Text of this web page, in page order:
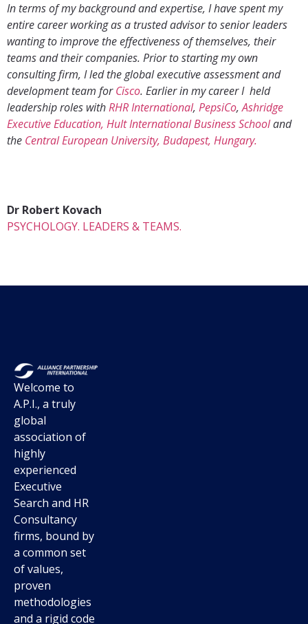
In terms of my background and expertise, I have spent my
entire career working as a trusted advisor to senior leaders
wanting to improve the effectiveness of themselves, their
teams and their companies. Prior to starting my own
consulting firm, I led the global executive assessment and
development team forCisco. Earlier in my career I held
leadership roles withRHR International, PepsiCo,Ashridge
Executive Education, Hult International Business Schooland
the Central European University, Budapest, Hungary.
Dr Robert Kovach
PSYCHOLOGY. LEADERS & TEAMS.
Welcome to
A.P.I., a truly
global
association of
highly
experienced
Executive
Search and HR
Consultancy
firms, bound by
a common set
of values,
proven
methodologies
and a rigid code